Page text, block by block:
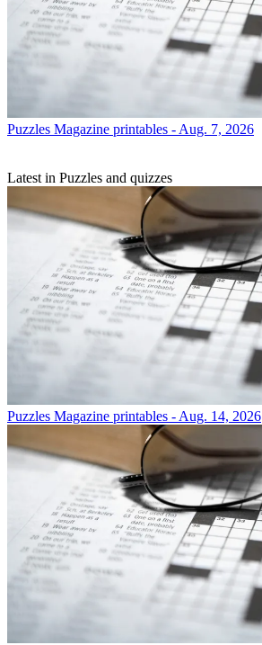
Puzzles Magazine printables - Aug. 7, 2026
Latest in Puzzles and quizzes
Puzzles Magazine printables - Aug. 14, 2026